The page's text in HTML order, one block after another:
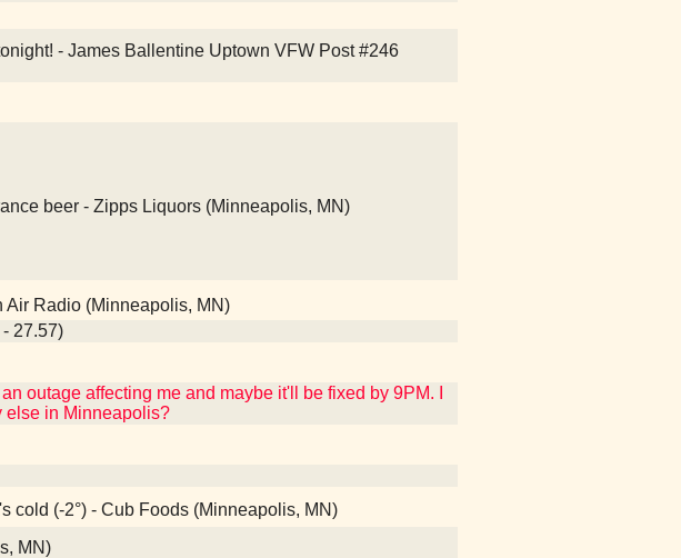
- James Ballentine Uptown VFW Post #246
beer - Zipps Liquors (Minneapolis, MN)
Air Radio (Minneapolis, MN)
27.57)
outage affecting me and maybe it'll be fixed by 9PM. I
else in Minneapolis?
cold (-2°) - Cub Foods (Minneapolis, MN)
MN)